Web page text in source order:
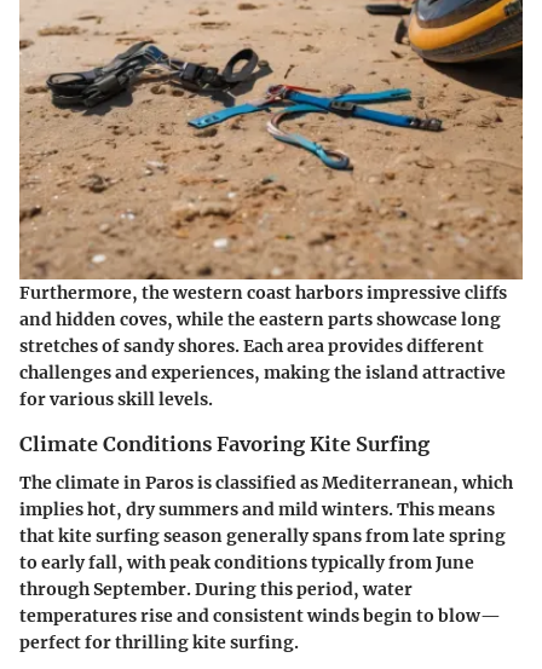
Furthermore, the western coast harbors impressive cliffs
and hidden coves, while the eastern parts showcase long
stretches of sandy shores. Each area provides different
challenges and experiences, making the island attractive
for various skill levels.
Climate Conditions Favoring Kite Surfing
The climate in Paros is classified as Mediterranean, which
implies hot, dry summers and mild winters. This means
that kite surfing season generally spans from late spring
to early fall, with peak conditions typically from June
through September. During this period, water
temperatures rise and consistent winds begin to blow—
perfect for thrilling kite surfing.